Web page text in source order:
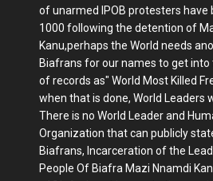
of unarmed IPOB protesters have
1000 following the detention of
Kanu,perhaps the World needs
Biafrans for our names to get into
of records as" World Most Killed
when that is done, World Leaders
There is no World Leader and
Organization that can publicly
Biafrans, Incarceration of the
People Of Biafra Mazi Nnamdi